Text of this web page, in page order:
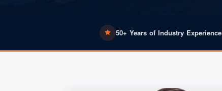
50+ Years of Industry Experience